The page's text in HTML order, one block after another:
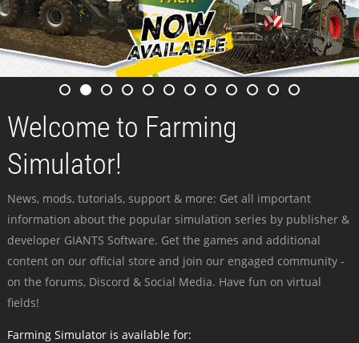
Welcome to Farming
Simulator!
News, mods, tutorials, support & more: Get all important
information about the popular simulation series by publisher &
developer GIANTS Software. Get the games and additional
content on our official store and join our engaged community -
on the forums, Discord & Social Media. Have fun on virtual
fields!
Farming Simulator is available for: